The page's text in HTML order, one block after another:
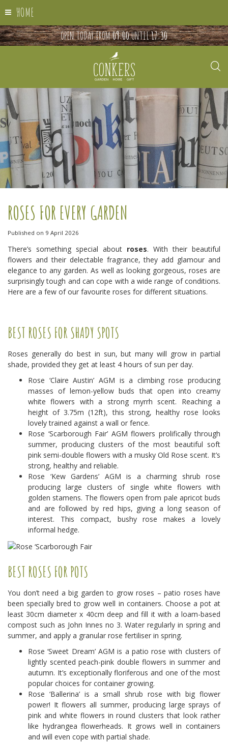
HOME
OPEN TODAY FROM09:00UNTIL17:30
ROSES FOR EVERY GARDEN
Published on 9 April 2026
There’s something special about roses. With their beautiful
flowers and their delectable fragrance, they add glamour and
elegance to any garden. As well as looking gorgeous, roses are
surprisingly tough and can cope with a wide range of conditions.
Here are a few of our favourite roses for different situations.
BEST ROSES FOR SHADY SPOTS
Roses generally do best in sun, but many will grow in partial
shade, provided they get at least 4 hours of sun per day.
Rose ‘Claire Austin’ AGM is a climbing rose producing
masses of lemon-yellow buds that open into creamy
white flowers with a strong myrrh scent. Reaching a
height of 3.75m (12ft), this strong, healthy rose looks
lovely trained against a wall or fence.
Rose ‘Scarborough Fair’ AGM flowers prolifically through
summer, producing clusters of the most beautiful soft
pink semi-double flowers with a musky Old Rose scent. It’s
strong, healthy and reliable.
Rose ‘Kew Gardens’ AGM is a charming shrub rose
producing large clusters of single white flowers with
golden stamens. The flowers open from pale apricot buds
and are followed by red hips, giving a long season of
interest. This compact, bushy rose makes a lovely
informal hedge.
BEST ROSES FOR POTS
You don’t need a big garden to grow roses – patio roses have
been specially bred to grow well in containers. Choose a pot at
least 30cm diameter x 40cm deep and fill it with a loam-based
compost such as John Innes no 3. Water regularly in spring and
summer, and apply a granular rose fertiliser in spring.
Rose ‘Sweet Dream’ AGM is a patio rose with clusters of
lightly scented peach-pink double flowers in summer and
autumn. It’s exceptionally floriferous and one of the most
popular choices for container growing.
Rose ‘Ballerina’ is a small shrub rose with big flower
power! It flowers all summer, producing large sprays of
pink and white flowers in round clusters that look rather
like hydrangea flowerheads. It grows well in containers
and will even cope with partial shade.